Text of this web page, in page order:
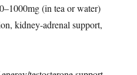
(in tea or water)
kidney-adrenal support,